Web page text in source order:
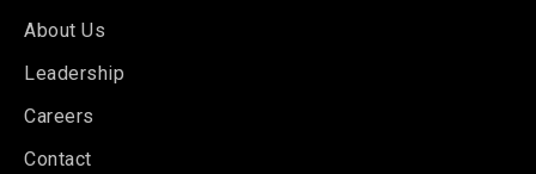
About Us
Leadership
Careers
Contact